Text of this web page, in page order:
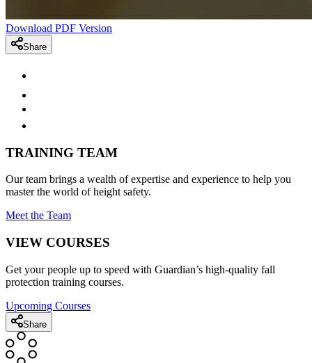
Download PDF Version
Share
TRAINING TEAM
Our team brings a wealth of expertise and experience to help you
master the world of height safety.
Meet the Team
VIEW COURSES
Get your people up to speed with Guardian’s high-quality fall
protection training courses.
Upcoming Courses
Share